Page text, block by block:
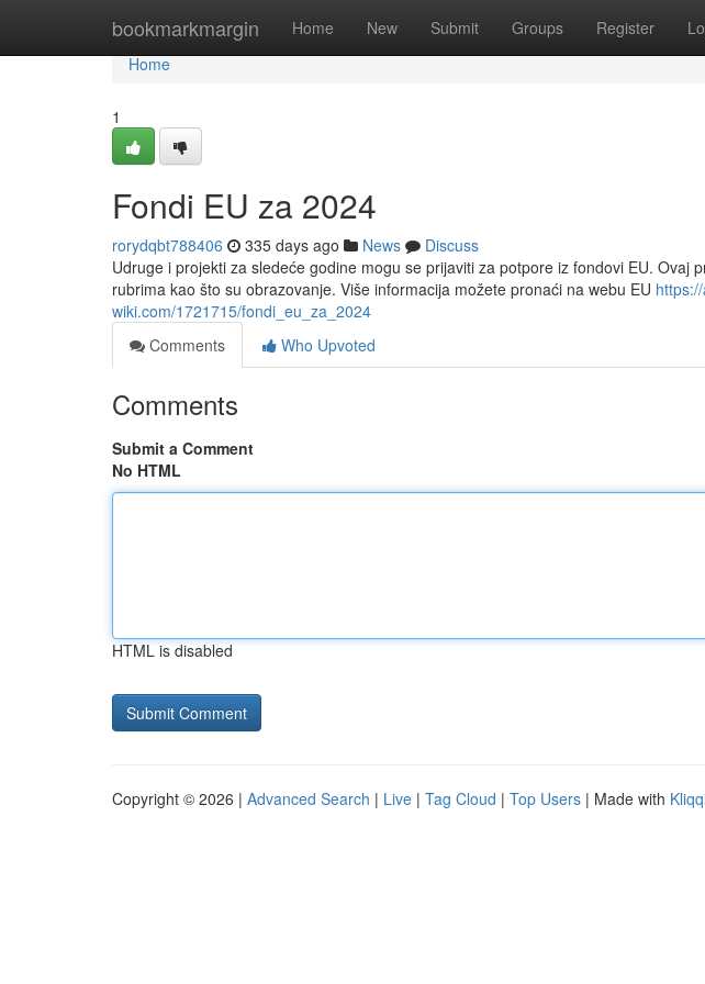
bookmarkmargin Home New Submit Groups Register
Home
Home
1
Fondi EU za 2024
rorydqbt788406 335 days ago News
Discuss
Udruge i projekti za sledeće godine mogu se prijaviti za potpore iz fondovi EU. Ovaj
rubrima kao što su obrazovanje. Više informacija možete pronaći na webu EU
wiki.com/1721715/fondi_eu_za_2024
Comments
Who Upvoted
Comments
Submit a Comment
No HTML
HTML is disabled
Copyright © 2026 | Advanced Search | Live | Tag Cloud | Top Users | Made with